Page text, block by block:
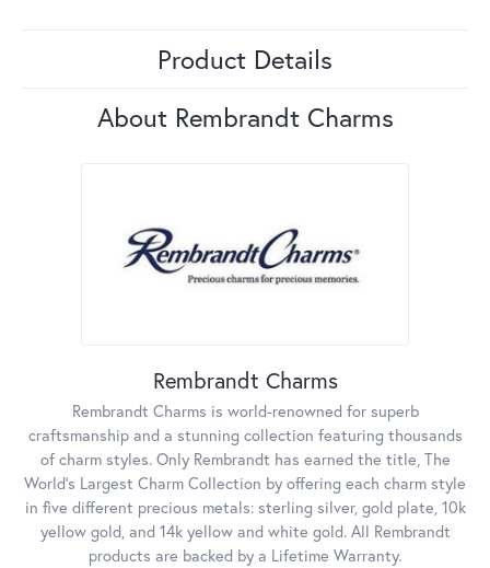
Product Details
About Rembrandt Charms
Rembrandt Charms
Rembrandt Charms is world-renowned for superb
craftsmanship and a stunning collection featuring thousands
of charm styles. Only Rembrandt has earned the title, The
World's Largest Charm Collection by offering each charm style
in five different precious metals: sterling silver, gold plate, 10k
yellow gold, and 14k yellow and white gold. All Rembrandt
products are backed by a Lifetime Warranty.